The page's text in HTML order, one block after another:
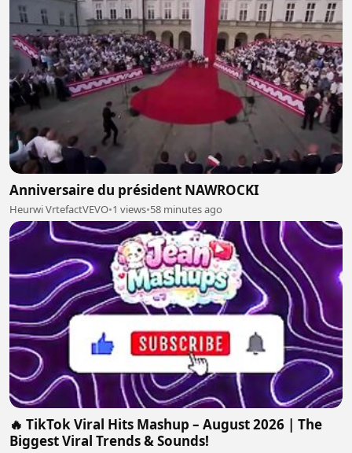
Anniversaire du président NAWROCKI
Heurwi VrtefactVEVO•1 views•58 minutes ago
🔥 TikTok Viral Hits Mashup – August 2026 | The
Biggest Viral Trends & Sounds!